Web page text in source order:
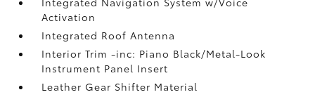
Activation
Integrated Roof Antenna
Interior Trim -inc: Piano Black/Metal-Look
Instrument Panel Insert
Leather Gear Shifter Material